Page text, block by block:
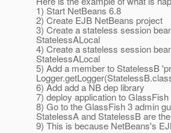
1) Start NetBeans 6.8
2) Create EJB NetBeans project
3) Create a stateless session
StatelessALocal
4) Create a stateless session
StatelessALocal
5) Add a member to StatelessB
6) Add add a NB dep library
7) deploy application to GlassFish
8) Go to the GlassFish 3 admin
StatelessA and StatelessB are
9) This is because NetBeans's